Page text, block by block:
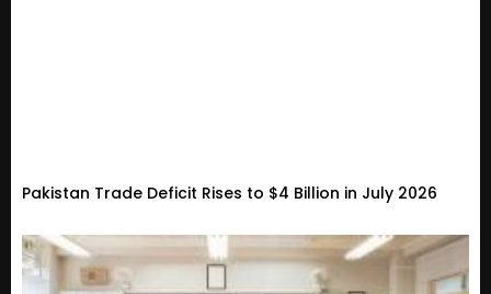
Pakistan Trade Deficit Rises to $4 Billion in July 2026